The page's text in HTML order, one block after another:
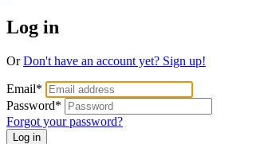
Log in
OrDon't have an account yet? Sign up!
Email*
Password*
Forgot your password?
Log in